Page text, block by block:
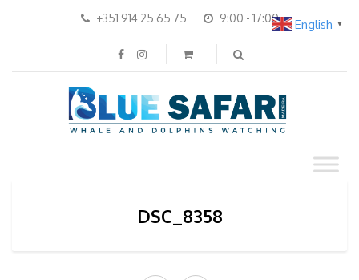
+351 914 25 65 75 9:00 - 17:00
DSC_8358
English ▼